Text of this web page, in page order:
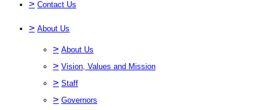
> Contact Us
> About Us
> About Us
> Vision, Values and Mission
> Staff
> Governors